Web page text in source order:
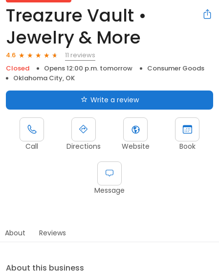
Treazure Vault •
Jewelry & More
4.6
11 reviews
Closed
Opens 12:00 p.m. tomorrow
Consumer Goods
Oklahoma City, OK
Write a review
Call Directions Website Book
Message
About Reviews
About this business